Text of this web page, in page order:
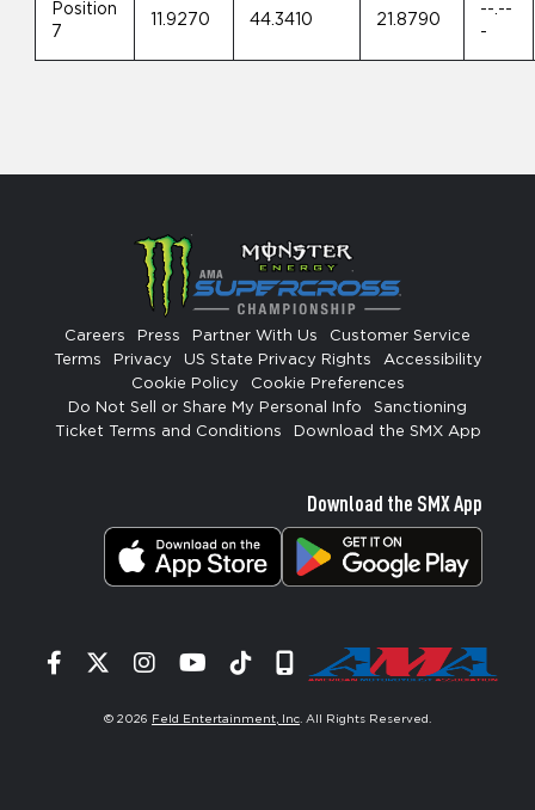
Position
7
11.9270 44.3410 21.8790
--.--
-
Careers Press Partner With Us
Customer Service
Terms
Privacy US State Privacy Rights
Accessibility
Cookie Policy
Cookie Preferences
Do Not Sell or Share My Personal Info
Sanctioning
Ticket Terms and Conditions
Download the SMX App
Download the SMX App
Facebook
TwitterInstagram
YouTube
TiktokSignup
© 2026 Feld Entertainment, Inc. All Rights Reserved.